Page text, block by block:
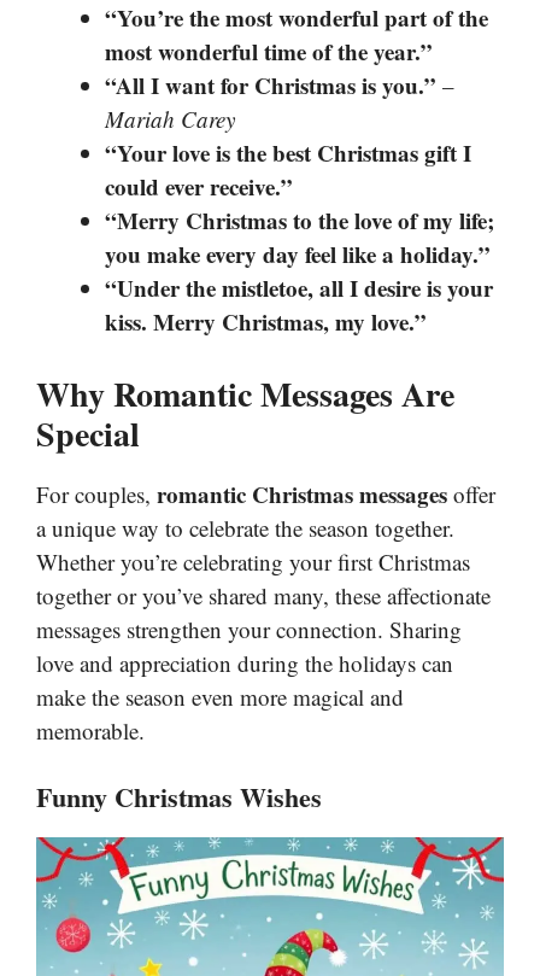
“You’re the most wonderful part of the
most wonderful time of the year.”
“All I want for Christmas is you.” –
Mariah Carey
“Your love is the best Christmas gift I
could ever receive.”
“Merry Christmas to the love of my life;
you make every day feel like a holiday.”
“Under the mistletoe, all I desire is your
kiss. Merry Christmas, my love.”
Why Romantic Messages Are
Special
For couples, romantic Christmas messages offer
a unique way to celebrate the season together.
Whether you’re celebrating your first Christmas
together or you’ve shared many, these affectionate
messages strengthen your connection. Sharing
love and appreciation during the holidays can
make the season even more magical and
memorable.
Funny Christmas Wishes